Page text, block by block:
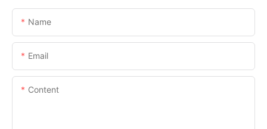
Name
Email
Content